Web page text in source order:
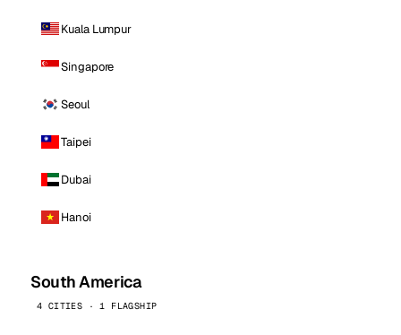
Kuala Lumpur
Singapore
Seoul
Taipei
Dubai
Hanoi
South America
4 CITIES · 1 FLAGSHIP